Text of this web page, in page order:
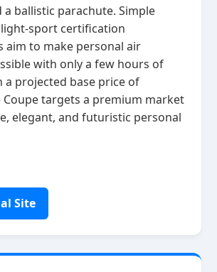
ballistic parachute. Simple
certification
aim to make personal air
with only a few hours of
a projected base price of
Coupe targets a premium market
elegant, and futuristic personal
Site